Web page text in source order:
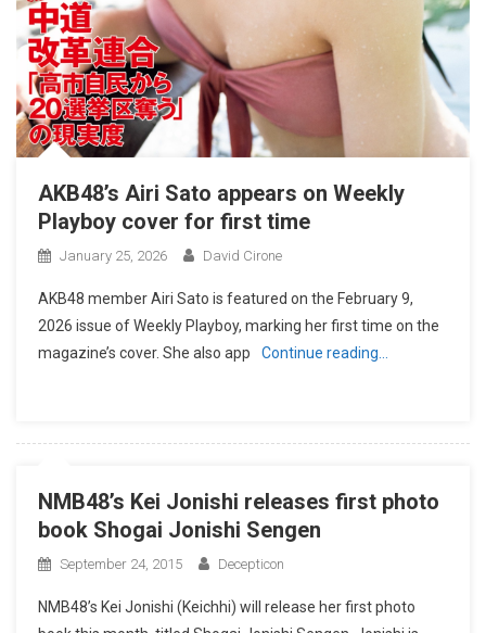
AKB48’s Airi Sato appears on Weekly
Playboy cover for first time
January 25, 2026 David Cirone
AKB48 member Airi Sato is featured on the February 9,
2026 issue of Weekly Playboy, marking her first time on the
magazine’s cover. She also app
Continue reading…
NMB48’s Kei Jonishi releases first photo
book Shogai Jonishi Sengen
September 24, 2015 Decepticon
NMB48’s Kei Jonishi (Keichhi) will release her first photo